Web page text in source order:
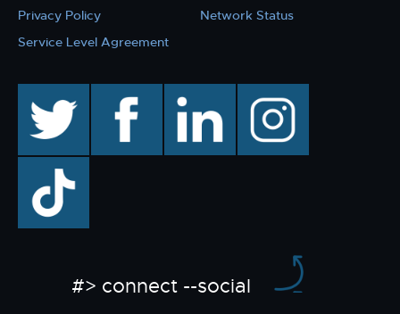
Privacy Policy
Service Level Agreement
Network Status
facebook linkedin instagram
TikTok
#> connect --social